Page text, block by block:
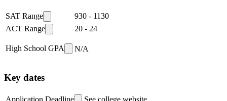
SAT Range 930 - 1130
ACT Range
20 - 24
High School GPA N/A
Key dates
Application Deadline
See college website